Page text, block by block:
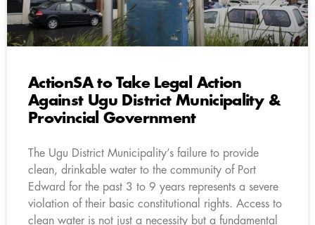
ActionSA to Take Legal Action
Against Ugu District Municipality &
Provincial Government
The Ugu District Municipality’s failure to provide
clean, drinkable water to the community of Port
Edward for the past 3 to 9 years represents a severe
violation of their basic constitutional rights. Access to
clean water is not just a necessity but a fundamental